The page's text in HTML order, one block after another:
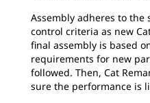
Assembly adheres to
control criteria as new
final assembly is based
requirements for new
followed. Then, Cat
sure the performance is